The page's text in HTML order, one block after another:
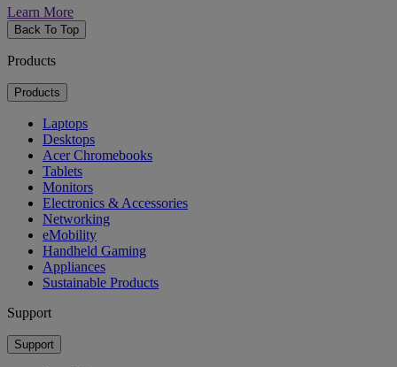
Learn More
Back To Top
Products
Products
Laptops
Desktops
Acer Chromebooks
Tablets
Monitors
Electronics & Accessories
Networking
eMobility
Handheld Gaming
Appliances
Sustainable Products
Support
Support